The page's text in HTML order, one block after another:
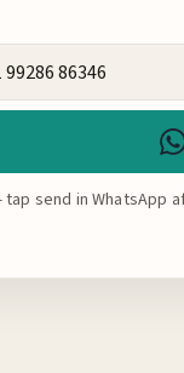
send in WhatsApp